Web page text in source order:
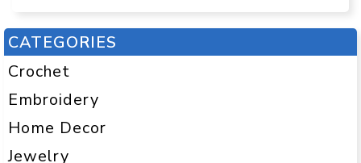
CATEGORIES
Crochet
Embroidery
Home Decor
Jewelry